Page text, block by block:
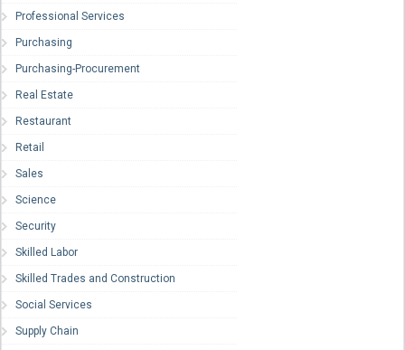
Professional Services
Purchasing
Purchasing-Procurement
Real Estate
Restaurant
Retail
Sales
Science
Security
Skilled Labor
Skilled Trades and Construction
Social Services
Supply Chain